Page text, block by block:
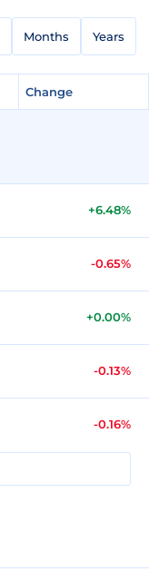
Months Years
Change
+6.48%
-0.65%
+0.00%
-0.13%
-0.16%